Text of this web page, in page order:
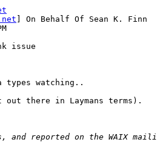
] On Behalf Of Sean K. Finn
issue
watching..
there in Laymans terms).